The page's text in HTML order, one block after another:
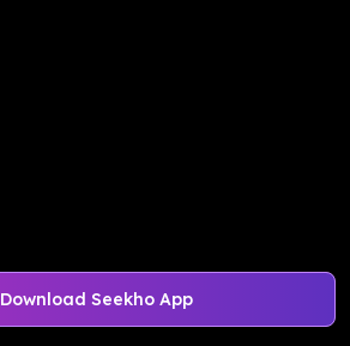
Download Seekho App